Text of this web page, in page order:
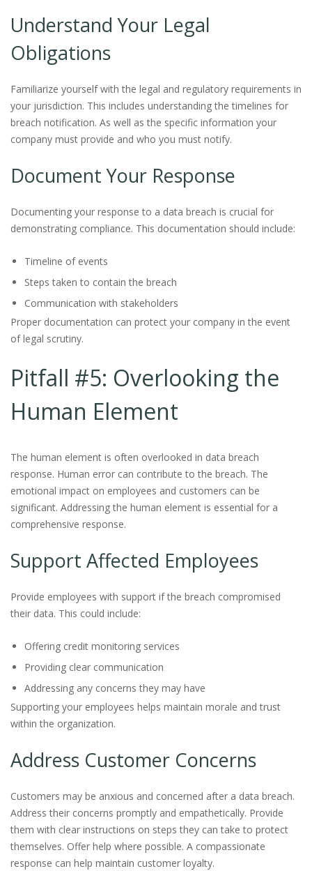
Understand Your Legal
Obligations
Familiarize yourself with the legal and regulatory requirements in
your jurisdiction. This includes understanding the timelines for
breach notification. As well as the specific information your
company must provide and who you must notify.
Document Your Response
Documenting your response to a data breach is crucial for
demonstrating compliance. This documentation should include:
Timeline of events
Steps taken to contain the breach
Communication with stakeholders
Proper documentation can protect your company in the event
of legal scrutiny.
Pitfall #5: Overlooking the
Human Element
The human element is often overlooked in data breach
response. Human error can contribute to the breach. The
emotional impact on employees and customers can be
significant. Addressing the human element is essential for a
comprehensive response.
Support Affected Employees
Provide employees with support if the breach compromised
their data. This could include:
Offering credit monitoring services
Providing clear communication
Addressing any concerns they may have
Supporting your employees helps maintain morale and trust
within the organization.
Address Customer Concerns
Customers may be anxious and concerned after a data breach.
Address their concerns promptly and empathetically. Provide
them with clear instructions on steps they can take to protect
themselves. Offer help where possible. A compassionate
response can help maintain customer loyalty.